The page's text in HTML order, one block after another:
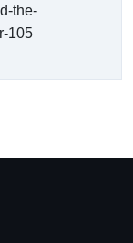
the-
105